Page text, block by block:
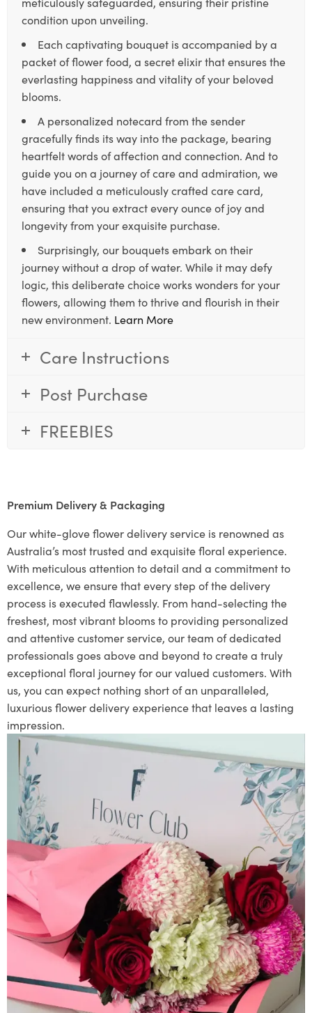
condition upon unveiling.
Each captivating bouquet is accompanied by a
packet of flower food, a secret elixir that ensures the
everlasting happiness and vitality of your beloved
blooms.
A personalized notecard from the sender
gracefully finds its way into the package, bearing
heartfelt words of affection and connection. And to
guide you on a journey of care and admiration, we
have included a meticulously crafted care card,
ensuring that you extract every ounce of joy and
longevity from your exquisite purchase.
Surprisingly, our bouquets embark on their
journey without a drop of water. While it may defy
logic, this deliberate choice works wonders for your
flowers, allowing them to thrive and flourish in their
new environment. Learn More
Care Instructions
Post Purchase
FREEBIES
Premium Delivery & Packaging
Our white-glove flower delivery service is renowned as
Australia’s most trusted and exquisite floral experience.
With meticulous attention to detail and a commitment to
excellence, we ensure that every step of the delivery
process is executed flawlessly. From hand-selecting the
freshest, most vibrant blooms to providing personalized
and attentive customer service, our team of dedicated
professionals goes above and beyond to create a truly
exceptional floral journey for our valued customers. With
us, you can expect nothing short of an unparalleled,
luxurious flower delivery experience that leaves a lasting
impression.